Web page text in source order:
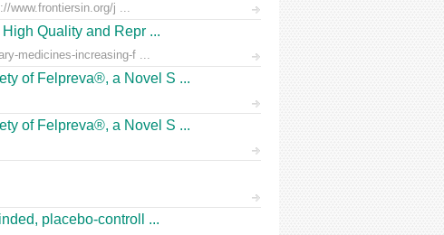
www.frontiersin.org/j ...
Quality and Repr ...
medicines-increasing-f ...
of Felpreva®, a Novel S ...
of Felpreva®, a Novel S ...
placebo-controll ...